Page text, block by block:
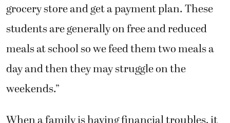
grocery store and get a payment plan. These
students are generally on free and reduced
meals at school so we feed them two meals a
day and then they may struggle on the
weekends.”
When a family is having financial troubles, it